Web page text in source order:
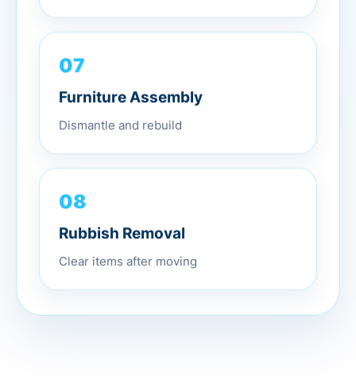
07
Furniture Assembly
Dismantle and rebuild
08
Rubbish Removal
Clear items after moving